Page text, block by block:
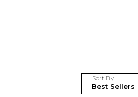
Sort By